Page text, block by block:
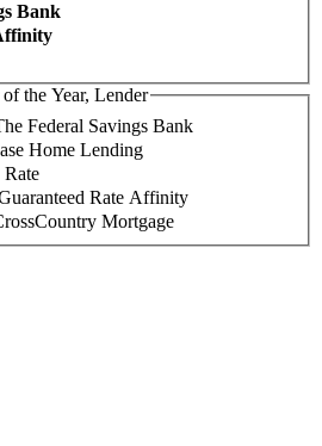
Bank
the Year, Lender
Federal Savings Bank
Home Lending
Rate
Rate Affinity
Mortgage